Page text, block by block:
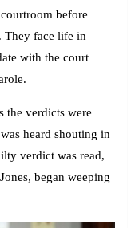
before
They face life in
with the court
the verdicts were
heard shouting in
verdict was read,
began weeping